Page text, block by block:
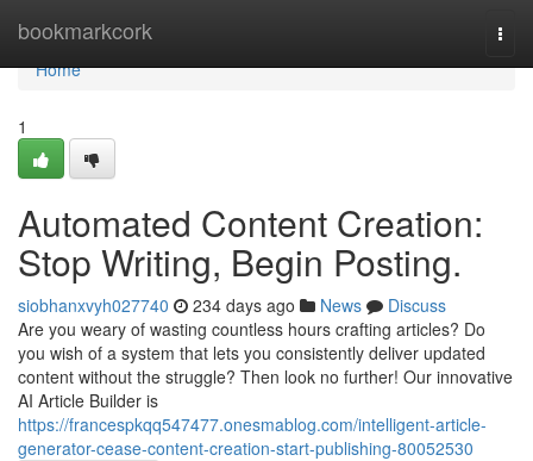
bookmarkcork
Home
Home
1
Automated Content Creation:
Stop Writing, Begin Posting.
siobhanxvyh027740 234 days ago News
Discuss
Are you weary of wasting countless hours crafting articles? Do
you wish of a system that lets you consistently deliver updated
content without the struggle? Then look no further! Our innovative
AI Article Builder is
https://francespkqq547477.onesmablog.com/intelligent-article-
generator-cease-content-creation-start-publishing-80052530